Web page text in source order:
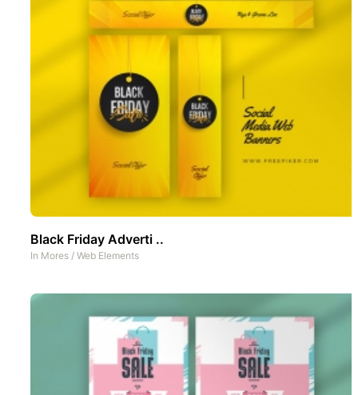
Black Friday Adverti ..
In Mores / Web Elements